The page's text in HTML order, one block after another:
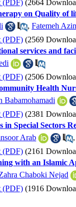
(PDF) (2664
on Quality of
, Fatemeh
(PDF) (2569
services and
(PDF) (2506
Health
Babamohamadi
(PDF) (2381
in Special Sectors
Arab ,
(PDF) (2161
with an Islamic
Chaboki Nejad
(PDF) (1916